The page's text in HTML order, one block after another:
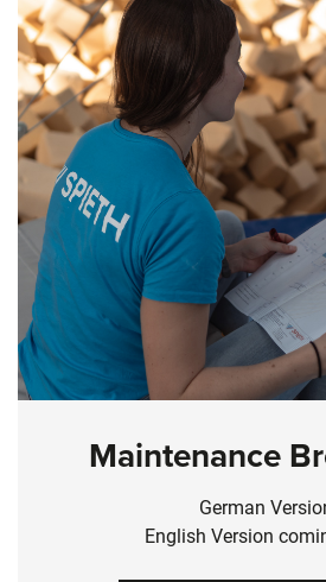
Maintenance
German
English Version